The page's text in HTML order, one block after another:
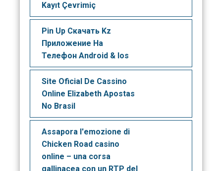
Kayıt Çevrimiç
Pin Up Скачать Kz
Приложение На
Телефон Android & Ios
Site Oficial De Cassino
Online Elizabeth Apostas
No Brasil
Assapora l'emozione di
Chicken Road casino
online – una corsa
gallinacea con un RTP del